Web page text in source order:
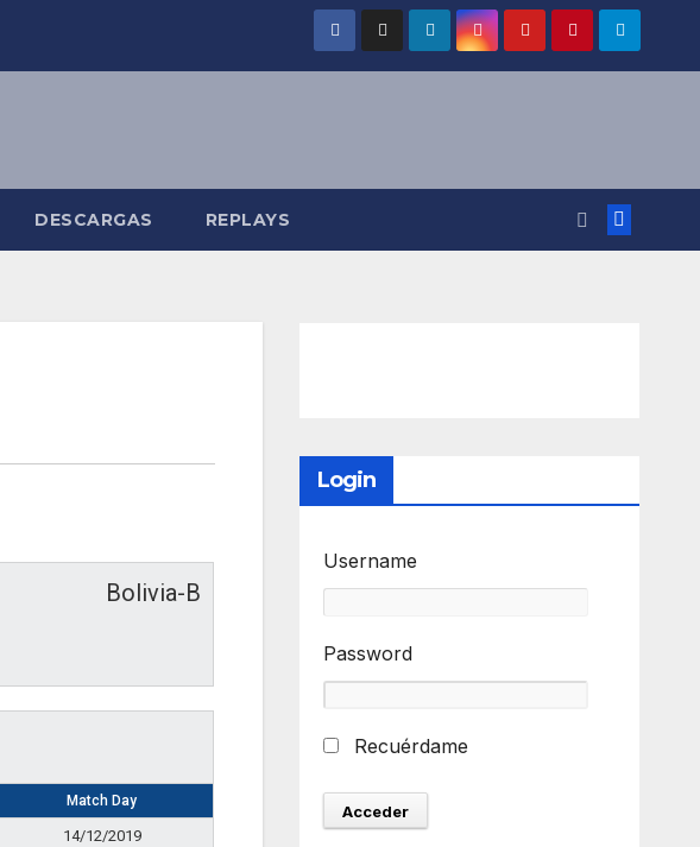
DESCARGAS REPLAYS
Bolivia-B
Match Day
14/12/2019
Login
Username
Password
Recuérdame